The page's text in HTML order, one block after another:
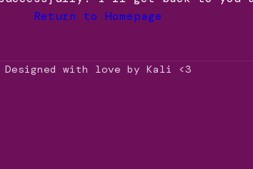
Return to Homepage
Designed with love by Kali <3